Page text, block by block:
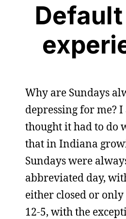
Why are Sundays
depressing for me?
thought it had to do
that in Indiana
Sundays were
abbreviated day,
either closed or
12-5, with the